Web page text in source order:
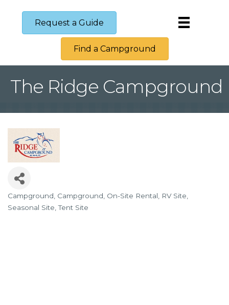
Request a Guide
Find a Campground
The Ridge Campground
Categories
Campground Campground On-Site Rental
RV Site
Seasonal Site Tent Site